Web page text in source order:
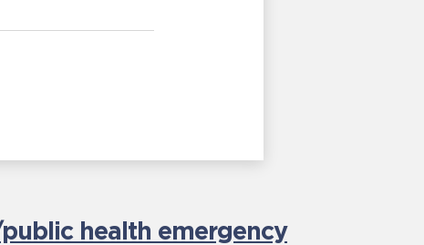
health emergency